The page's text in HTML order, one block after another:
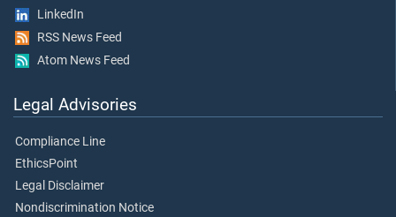
LinkedIn
RSS News Feed
Atom News Feed
Legal Advisories
Compliance Line
EthicsPoint
Legal Disclaimer
Nondiscrimination Notice